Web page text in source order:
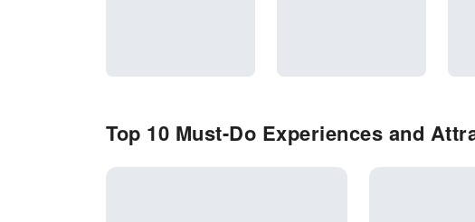
Top 10 Must-Do Experiences and